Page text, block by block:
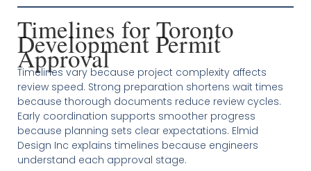
Timelines for Toronto
Development Permit
Approval
Timelines vary because project complexity affects
review speed. Strong preparation shortens wait times
because thorough documents reduce review cycles.
Early coordination supports smoother progress
because planning sets clear expectations. Elmid
Design Inc explains timelines because engineers
understand each approval stage.